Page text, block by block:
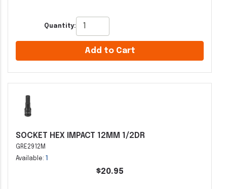
Quantity:
Add to Cart
SOCKET HEX IMPACT 12MM 1/2DR
GRE2912M
Available: 1
$20.95